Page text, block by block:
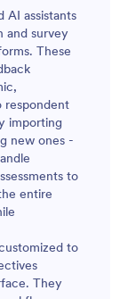
AI assistants
and survey
These
respondent
importing
new ones -
to
entire
to
They